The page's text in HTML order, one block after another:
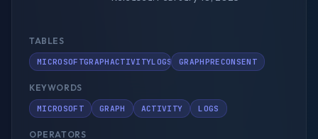
TABLES
MICROSOFTGRAPHACTIVITYLOGS GRAPHPRECONSENT
KEYWORDS
MICROSOFT GRAPH ACTIVITY LOGS
OPERATORS